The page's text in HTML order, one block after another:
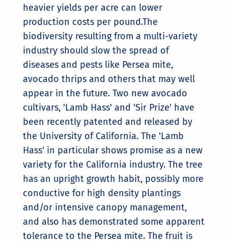
heavier yields per acre can lower
production costs per pound.The
biodiversity resulting from a multi-variety
industry should slow the spread of
diseases and pests like Persea mite,
avocado thrips and others that may well
appear in the future. Two new avocado
cultivars, 'Lamb Hass' and 'Sir Prize' have
been recently patented and released by
the University of California. The 'Lamb
Hass' in particular shows promise as a new
variety for the California industry. The tree
has an upright growth habit, possibly more
conductive for high density plantings
and/or intensive canopy management,
and also has demonstrated some apparent
tolerance to the Persea mite. The fruit is